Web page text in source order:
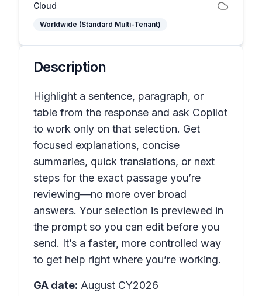
Cloud
Worldwide (Standard Multi-Tenant)
Description
Highlight a sentence, paragraph, or
table from the response and ask Copilot
to work only on that selection. Get
focused explanations, concise
summaries, quick translations, or next
steps for the exact passage you’re
reviewing—no more over broad
answers. Your selection is previewed in
the prompt so you can edit before you
send. It’s a faster, more controlled way
to get help right where you’re working.
GA date: August CY2026